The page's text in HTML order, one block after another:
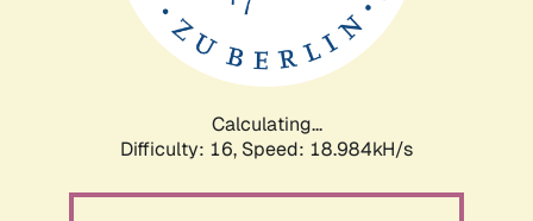
Calculating...
Difficulty: 16, Speed: 18.984kH/s